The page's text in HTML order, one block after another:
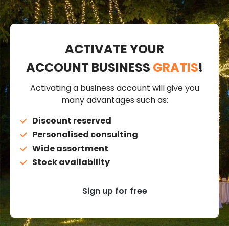
ACTIVATE YOUR
ACCOUNT BUSINESS GRATIS!
Activating a business account will give you
many advantages such as:
Discount reserved
Personalised consulting
Wide assortment
Stock availability
Sign up for free